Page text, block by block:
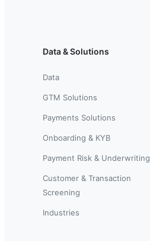
Data & Solutions
Data
GTM Solutions
Payments Solutions
Onboarding & KYB
Payment Risk & Underwriting
Customer & Transaction
Screening
Industries